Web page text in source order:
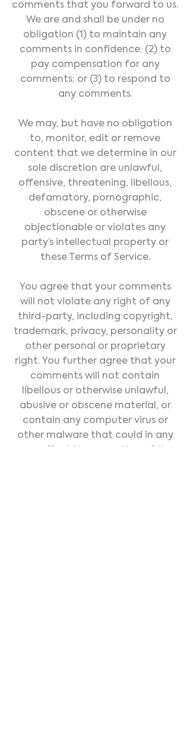
comments that you forward to us.
We are and shall be under no
obligation (1) to maintain any
comments in confidence; (2) to
pay compensation for any
comments; or (3) to respond to
any comments.
We may, but have no obligation
to, monitor, edit or remove
content that we determine in our
sole discretion are unlawful,
offensive, threatening, libellous,
defamatory, pornographic,
obscene or otherwise
objectionable or violates any
party’s intellectual property or
these Terms of Service.
You agree that your comments
will not violate any right of any
third-party, including copyright,
trademark, privacy, personality or
other personal or proprietary
right. You further agree that your
comments will not contain
libellous or otherwise unlawful,
abusive or obscene material, or
contain any computer virus or
other malware that could in any